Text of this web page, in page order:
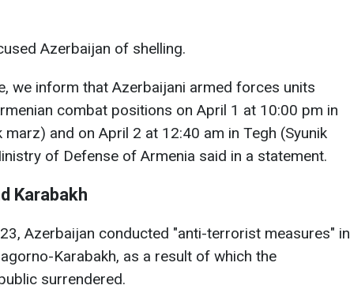
Azerbaijan of shelling.
we inform that Azerbaijani armed forces units
combat positions on April 1 at 10:00 pm in
marz) and on April 2 at 12:40 am in Tegh (Syunik
of Defense of Armenia said in a statement.
Karabakh
Azerbaijan conducted "anti-terrorist measures" in
Karabakh, as a result of which the
surrendered.